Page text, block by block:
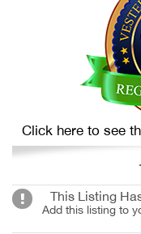
Click here to see
This Listing
Add this listing to